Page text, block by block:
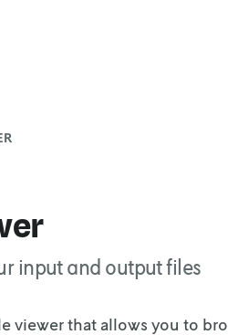
input and output files
viewer that allows you to